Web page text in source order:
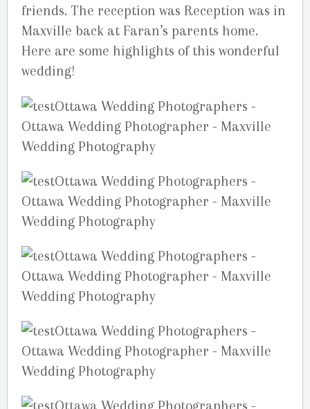
friends. The reception was Reception was in
Maxville back at Faran’s parents home.
Here are some highlights of this wonderful
wedding!